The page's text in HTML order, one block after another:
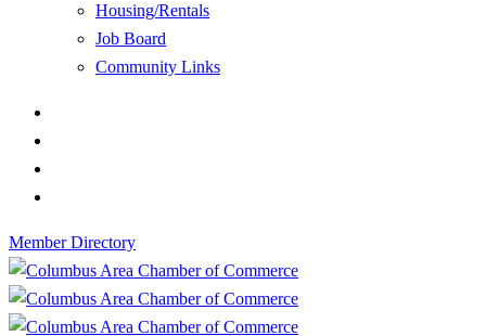
Housing/Rentals
Job Board
Community Links
Member Directory